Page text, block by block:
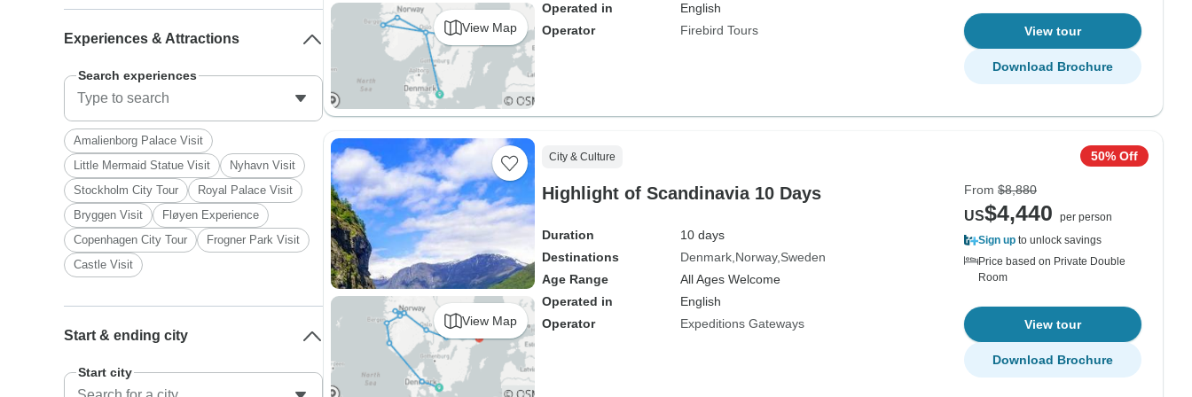
View Map
Operated in
English
Operator
Firebird Tours View tour
Download Brochure
View Map
City & Culture
Highlight of Scandinavia 10 Days
Duration
10 days
Destinations
Denmark Norway Sweden
Age Range
All Ages Welcome
Operated in
English
Operator
Expeditions Gateways
50% Off
From $8,880
US$4,440
per person
Sign up to unlock savings
Price based on Private Double
Room
View tour
Download Brochure
Experiences & Attractions
Search experiences
Amalienborg Palace Visit
Little Mermaid Statue Visit
Nyhavn Visit
Stockholm City Tour
Royal Palace Visit
Bryggen Visit
Fløyen Experience
Copenhagen City Tour
Frogner Park Visit
Castle Visit
Start & ending city
Start city